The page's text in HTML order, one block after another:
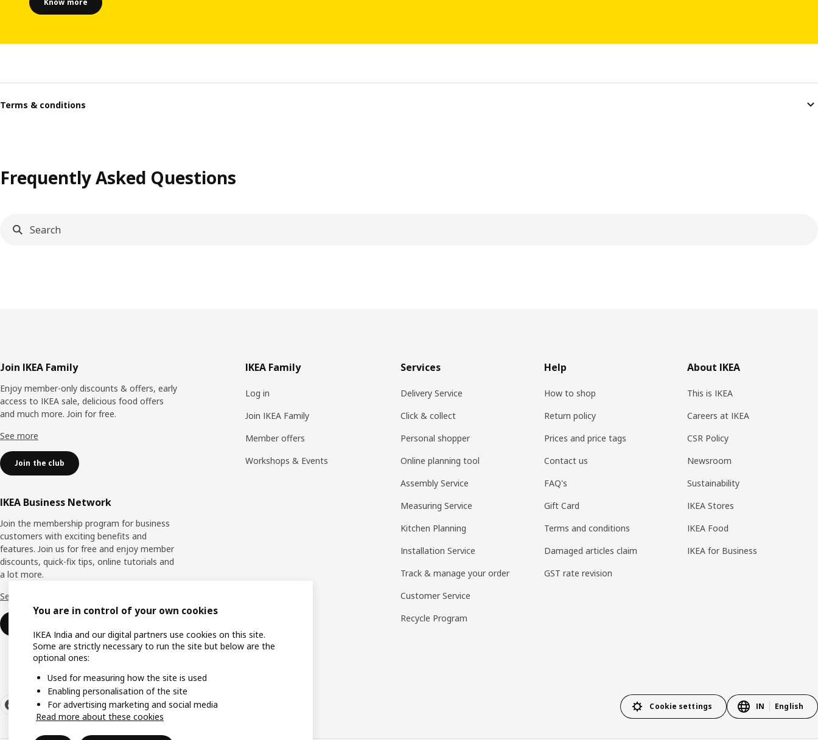
Know more
Terms & conditions
Frequently Asked Questions
Footer
Join IKEA Family
Enjoy member-only discounts & offers, early
access to IKEA sale, delicious food offers
and much more. Join for free.​
See more
Join the club
IKEA Business Network
Join the membership program for business
customers with exciting benefits and
features. Join us for free and enjoy member
discounts, quick-fix tips, online tutorials and
a lot more.
See more
IKEA Family
Log in
Join IKEA Family
Member offers
Workshops & Events
Services
Delivery Service
Click & collect
Personal shopper
Online planning tool
Assembly Service
Measuring Service
Kitchen Planning
Installation Service
Track & manage your order
Customer Service
Recycle Program
Help
How to shop
Return policy
Prices and price tags
Contact us
FAQ's
Gift Card
Terms and conditions
Damaged articles claim
GST rate revision
About IKEA
This is IKEA
Careers at IKEA
CSR Policy
Newsroom
Sustainability
IKEA Stores
IKEA Food
IKEA for Business
Cookie settings IN English
You are in control of your own cookies
IKEA India and our digital partners use cookies on this site.
Some are strictly necessary to run the site but below are the
optional ones:
Used for measuring how the site is used
Enabling personalisation of the site
For advertising marketing and social media
Read more about these cookies